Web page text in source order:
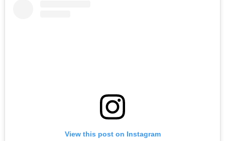
View this post on Instagram